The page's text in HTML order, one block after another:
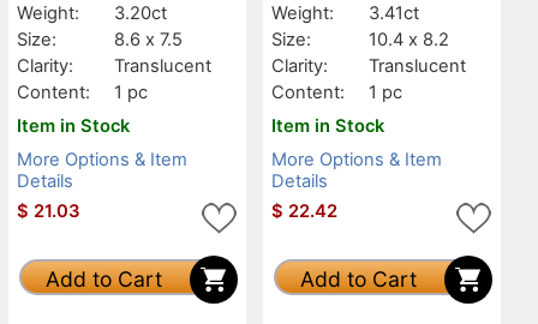
Weight:
3.20ct
Size:
8.6 x 7.5
Clarity:
Translucent
Content:
1 pc
Item in Stock
More Options & Item
Details
$ 21.03
Add to Cart
Weight:
3.41ct
Size:
10.4 x 8.2
Clarity:
Translucent
Content:
1 pc
Item in Stock
More Options & Item
Details
$ 22.42
Add to Cart